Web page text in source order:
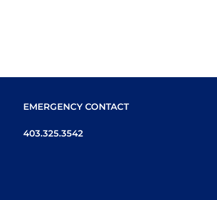
EMERGENCY CONTACT
403.325.3542